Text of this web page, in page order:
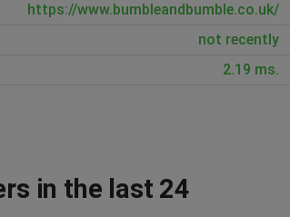
https://www.bumbleandbumble.co.uk/
not recently
2.19 ms.
in the last 24